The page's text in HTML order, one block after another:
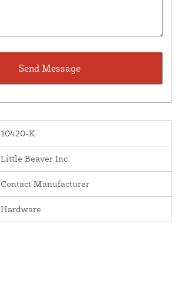
10420-K
Little Beaver Inc.
Contact Manufacturer
Hardware